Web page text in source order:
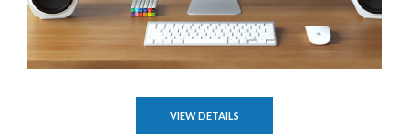
VIEW DETAILS